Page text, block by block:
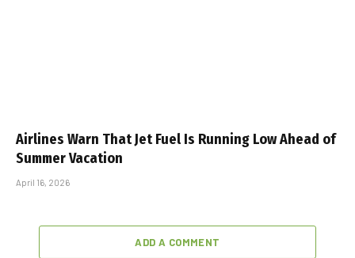
Airlines Warn That Jet Fuel Is Running Low Ahead of
Summer Vacation
April 16, 2026
ADD A COMMENT